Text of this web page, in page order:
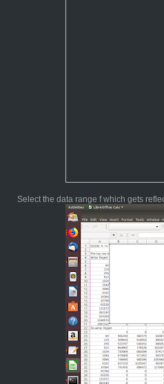
Select the data range f which gets